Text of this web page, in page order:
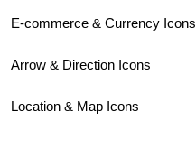
E-commerce & Currency Icons
Arrow & Direction Icons
Location & Map Icons